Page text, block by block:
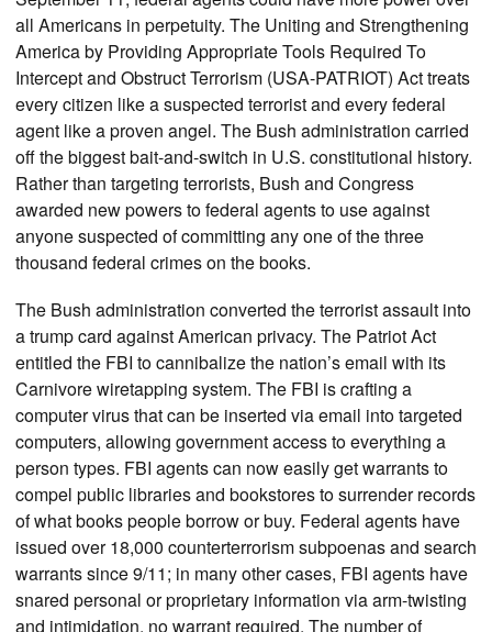
all Americans in perpetuity. The Uniting and Strengthening
America by Providing Appropriate Tools Required To
Intercept and Obstruct Terrorism (USA-PATRIOT) Act treats
every citizen like a suspected terrorist and every federal
agent like a proven angel. The Bush administration carried
off the biggest bait-and-switch in U.S. constitutional history.
Rather than targeting terrorists, Bush and Congress
awarded new powers to federal agents to use against
anyone suspected of committing any one of the three
thousand federal crimes on the books.
The Bush administration converted the terrorist assault into
a trump card against American privacy. The Patriot Act
entitled the FBI to cannibalize the nation’s email with its
Carnivore wiretapping system. The FBI is crafting a
computer virus that can be inserted via email into targeted
computers, allowing government access to everything a
person types. FBI agents can now easily get warrants to
compel public libraries and bookstores to surrender records
of what books people borrow or buy. Federal agents have
issued over 18,000 counterterrorism subpoenas and search
warrants since 9/11; in many other cases, FBI agents have
snared personal or proprietary information via arm-twisting
and intimidation, no warrant required. The number of